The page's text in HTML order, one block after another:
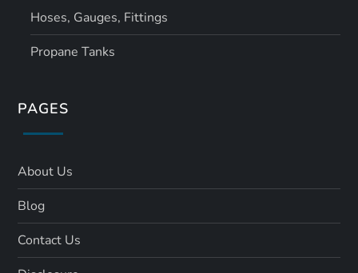
Hoses, Gauges, Fittings
Propane Tanks
PAGES
About Us
Blog
Contact Us